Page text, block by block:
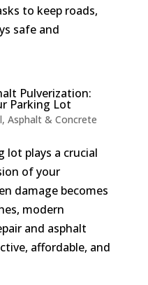
to keep roads,
safe and
Pulverization:
Parking Lot
, Asphalt & Concrete
lot plays a crucial
of your
damage becomes
modern
and asphalt
affordable, and